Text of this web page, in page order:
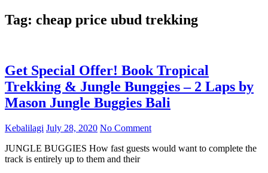
Tag: cheap price ubud trekking
Get Special Offer! Book Tropical
Trekking & Jungle Bunggies – 2 Laps by
Mason Jungle Buggies Bali
Kebalilagi July 28, 2020 No Comment
JUNGLE BUGGIES How fast guests would want to complete the
track is entirely up to them and their